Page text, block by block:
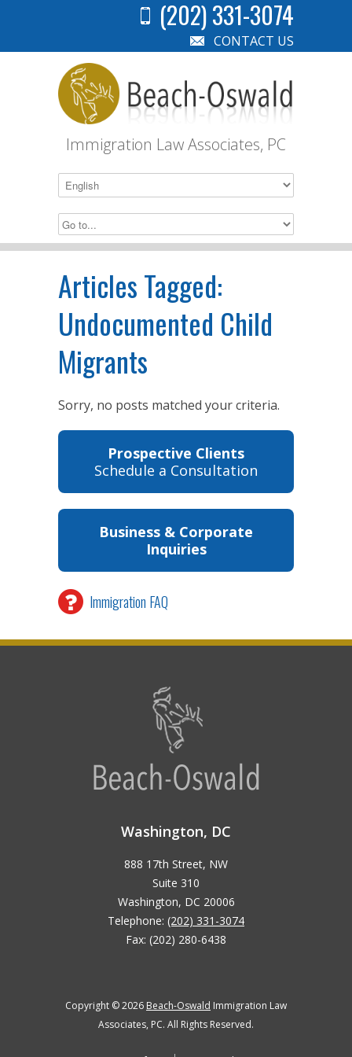
(202) 331-3074
CONTACT US
Immigration Law Associates, PC
Articles Tagged:
Undocumented Child
Migrants
Sorry, no posts matched your criteria.
Prospective Clients
Schedule a Consultation
Business & Corporate
Inquiries
Immigration FAQ
Washington, DC
888 17th Street, NW
Suite 310
Washington, DC 20006
Telephone: (202) 331-3074
Fax: (202) 280-6438
Copyright © 2026 Beach-Oswald Immigration Law
Associates, PC. All Rights Reserved.